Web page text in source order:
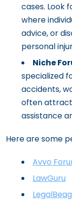
cases. Look
where
advice, or
personal
Niche
specialized
accidents,
often attract
assistance
Here are some
Avvo
LawGuru